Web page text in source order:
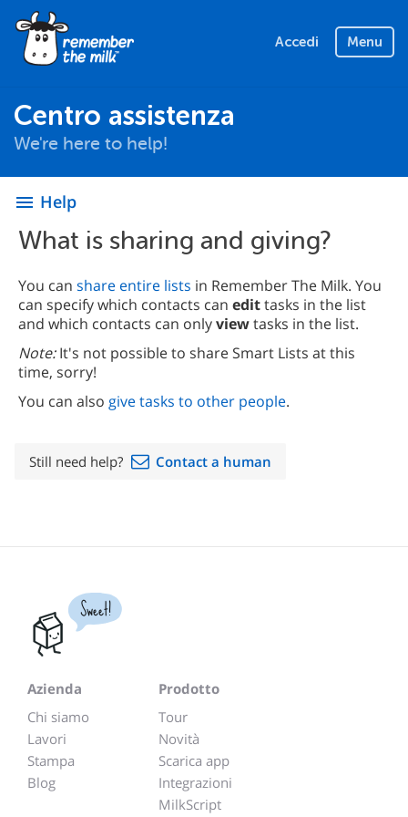
Accedi Menu
Centro assistenza
We're here to help!
menu Help
What is sharing and giving?
You can share entire lists in Remember The Milk. You
can specify which contacts can edittasks in the list
and which contacts can onlyviewtasks in the list.
Note:It's not possible to share Smart Lists at this
time, sorry!
You can also give tasks to other people.
Still need help? Contact a human
Sweet!
Azienda
Chi siamo
Lavori
Stampa
Blog
Prodotto
Tour
Novità
Scarica app
Integrazioni
MilkScript